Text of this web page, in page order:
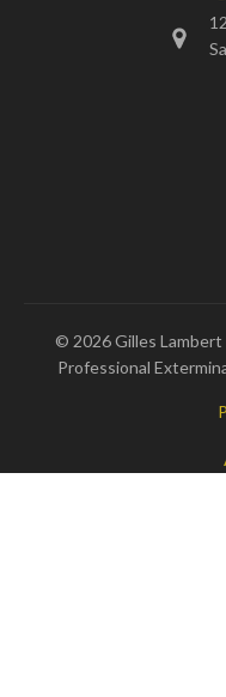
© 2026 Gilles
Professional